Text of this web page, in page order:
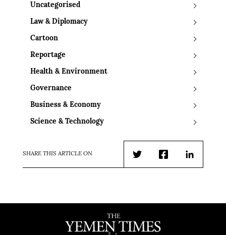
Uncategorised
Law & Diplomacy
Cartoon
Reportage
Health & Environment
Governance
Business & Economy
Science & Technology
SHARE THIS ARTICLE ON
TwitterFacebookLinkedIn